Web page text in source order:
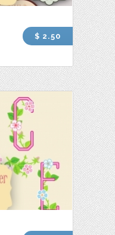
$ 2.50